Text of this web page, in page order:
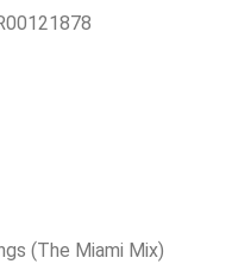
(The Miami Mix)